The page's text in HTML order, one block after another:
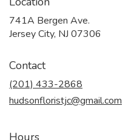
741A Bergen Ave.
Jersey City, NJ 07306
Contact
(201) 433-2868
hudsonfloristjc@gmail.com